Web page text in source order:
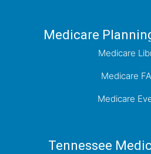
Medicare
Medicare
Medicare
Medicare
Tennessee